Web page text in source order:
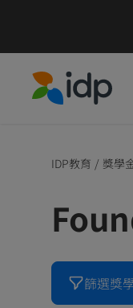
IDP教育 / 獎學
篩選獎